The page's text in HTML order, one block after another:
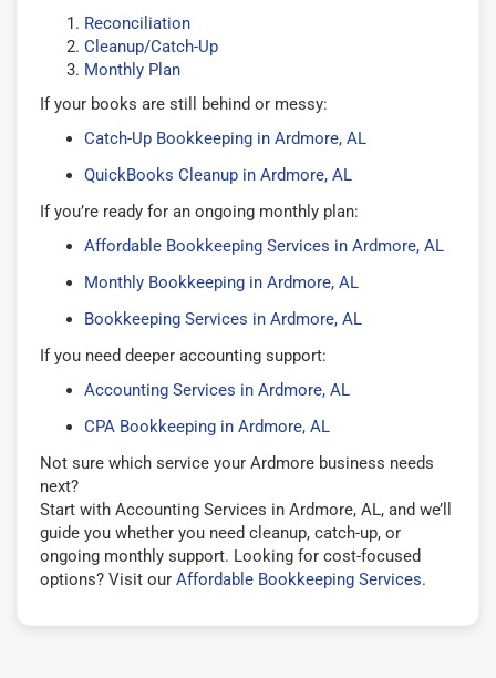
Reconciliation
Cleanup/Catch-Up
Monthly Plan
If your books are still behind or messy:
Catch-Up Bookkeeping in Ardmore, AL
QuickBooks Cleanup in Ardmore, AL
If you’re ready for an ongoing monthly plan:
Affordable Bookkeeping Services in Ardmore, AL
Monthly Bookkeeping in Ardmore, AL
Bookkeeping Services in Ardmore, AL
If you need deeper accounting support:
Accounting Services in Ardmore, AL
CPA Bookkeeping in Ardmore, AL
Not sure which service your Ardmore business needs
next?
Start with Accounting Services in Ardmore, AL, and we’ll
guide you whether you need cleanup, catch-up, or
ongoing monthly support. Looking for cost-focused
options? Visit our Affordable Bookkeeping Services.